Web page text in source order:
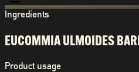
Ingredients
EUCOMMIA ULMOIDES
Product usage